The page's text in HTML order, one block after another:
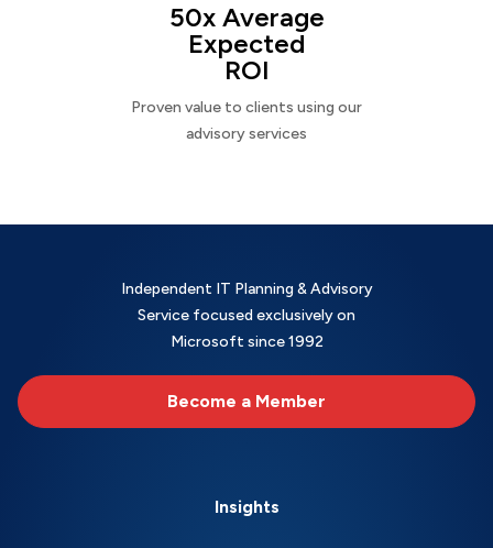
50x Average
Expected
ROI
Proven value to clients using our
advisory services
Independent IT Planning & Advisory
Service focused exclusively on
Microsoft since 1992
Become a Member
Insights